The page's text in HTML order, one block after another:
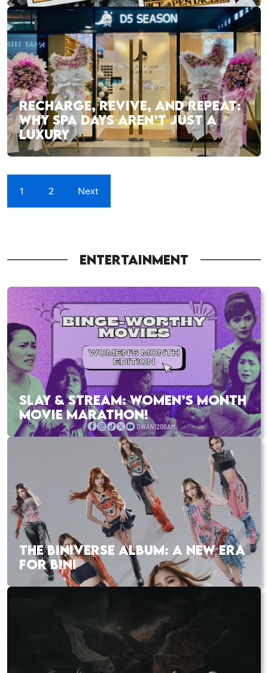
RECHARGE, REVIVE, AND REPEAT:
WHY SPA DAYS AREN’T JUST A
LUXURY
1 2 Next
ENTERTAINMENT
SLAY & STREAM: WOMEN’S MONTH
MOVIE MARATHON!
THE BINIVERSE ALBUM: A NEW ERA
FOR BINI